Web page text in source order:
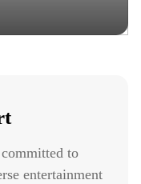
to
entertainment